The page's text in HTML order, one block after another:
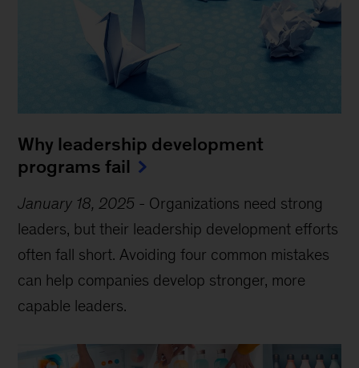
Why leadership development
programs fail
January 18, 2025 - Organizations need strong
leaders, but their leadership development efforts
often fall short. Avoiding four common mistakes
can help companies develop stronger, more
capable leaders.